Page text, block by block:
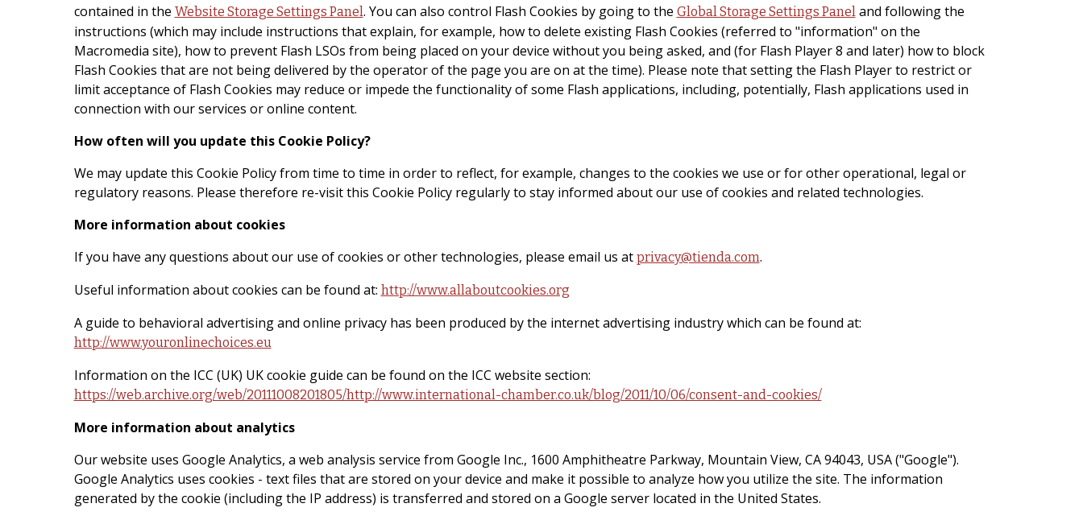
contained in the Website Storage Settings Panel. You can also control Flash Cookies by going to the Global Storage Settings Paneland following the
instructions (which may include instructions that explain, for example, how to delete existing Flash Cookies (referred to "information" on the
Macromedia site), how to prevent Flash LSOs from being placed on your device without you being asked, and (for Flash Player 8 and later) how to block
Flash Cookies that are not being delivered by the operator of the page you are on at the time). Please note that setting the Flash Player to restrict or
limit acceptance of Flash Cookies may reduce or impede the functionality of some Flash applications, including, potentially, Flash applications used in
connection with our services or online content.
How often will you update this Cookie Policy?
We may update this Cookie Policy from time to time in order to reflect, for example, changes to the cookies we use or for other operational, legal or
regulatory reasons. Please therefore re-visit this Cookie Policy regularly to stay informed about our use of cookies and related technologies.
More information about cookies
If you have any questions about our use of cookies or other technologies, please email us at privacy@tienda.com.
Useful information about cookies can be found at: http://www.allaboutcookies.org
A guide to behavioral advertising and online privacy has been produced by the internet advertising industry which can be found at:
http://www.youronlinechoices.eu
Information on the ICC (UK) UK cookie guide can be found on the ICC website section:
https://web.archive.org/web/20111008201805/http://www.international-chamber.co.uk/blog/2011/10/06/consent-and-cookies/
More information about analytics
Our website uses Google Analytics, a web analysis service from Google Inc., 1600 Amphitheatre Parkway, Mountain View, CA 94043, USA ("Google").
Google Analytics uses cookies - text files that are stored on your device and make it possible to analyze how you utilize the site. The information
generated by the cookie (including the IP address) is transferred and stored on a Google server located in the United States.